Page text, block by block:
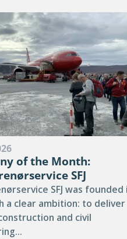
of the Month:
SFJ
SFJ was founded
a clear ambition: to deliver
and civil